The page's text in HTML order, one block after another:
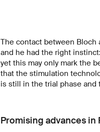
The contact between Bloch
and he had the right
yet this may only mark the
that the stimulation
is still in the trial phase
Promising advances